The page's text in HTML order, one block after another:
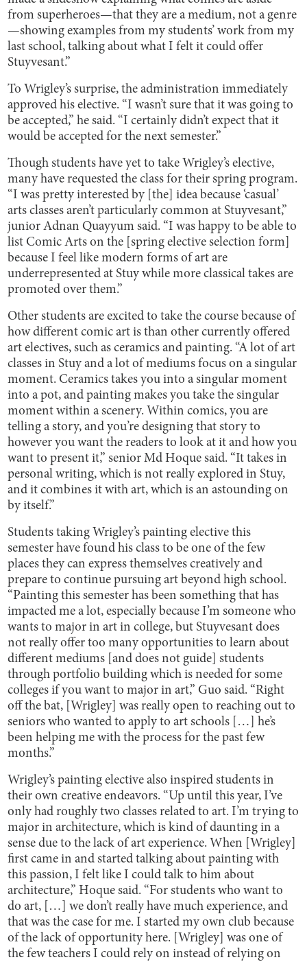
from superheroes—that they are a medium, not a genre
—showing examples from my students’ work from my
last school, talking about what I felt it could offer
Stuyvesant.”
To Wrigley’s surprise, the administration immediately
approved his elective. “I wasn’t sure that it was going to
be accepted,” he said. “I certainly didn’t expect that it
would be accepted for the next semester.”
Though students have yet to take Wrigley’s elective,
many have requested the class for their spring program.
“I was pretty interested by [the] idea because ‘casual’
arts classes aren’t particularly common at Stuyvesant,”
junior Adnan Quayyum said. “I was happy to be able to
list Comic Arts on the [spring elective selection form]
because I feel like modern forms of art are
underrepresented at Stuy while more classical takes are
promoted over them.”
Other students are excited to take the course because of
how different comic art is than other currently offered
art electives, such as ceramics and painting. “A lot of art
classes in Stuy and a lot of mediums focus on a singular
moment. Ceramics takes you into a singular moment
into a pot, and painting makes you take the singular
moment within a scenery. Within comics, you are
telling a story, and you’re designing that story to
however you want the readers to look at it and how you
want to present it,” senior Md Hoque said. “It takes in
personal writing, which is not really explored in Stuy,
and it combines it with art, which is an astounding on
by itself.”
Students taking Wrigley’s painting elective this
semester have found his class to be one of the few
places they can express themselves creatively and
prepare to continue pursuing art beyond high school.
“Painting this semester has been something that has
impacted me a lot, especially because I’m someone who
wants to major in art in college, but Stuyvesant does
not really offer too many opportunities to learn about
different mediums [and does not guide] students
through portfolio building which is needed for some
colleges if you want to major in art,” Guo said. “Right
off the bat, [Wrigley] was really open to reaching out to
seniors who wanted to apply to art schools […] he’s
been helping me with the process for the past few
months.”
Wrigley’s painting elective also inspired students in
their own creative endeavors. “Up until this year, I’ve
only had roughly two classes related to art. I’m trying to
major in architecture, which is kind of daunting in a
sense due to the lack of art experience. When [Wrigley]
first came in and started talking about painting with
this passion, I felt like I could talk to him about
architecture,” Hoque said. “For students who want to
do art, […] we don’t really have much experience, and
that was the case for me. I started my own club because
of the lack of opportunity here. [Wrigley] was one of
the few teachers I could rely on instead of relying on